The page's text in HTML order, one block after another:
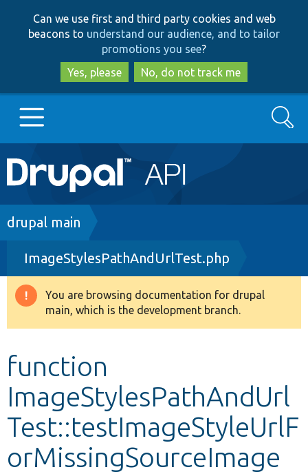
to
main
content
to
search
Can we use first and third party cookies and web
beacons to understand our audience, and to tailor
promotions you see?
Yes, please
No, do not track me
Main
navigation
Go to Drupal.org
Drupal 8+
Other projects
Search
Breadcrumb
drupal main
ImageStylesPathAndUrlTest.php
Warning
message
You are browsing documentation for drupal
main, which is the development branch.
function
ImageStylesPathAndUrl
Test::testImageStyleUrlF
orMissingSourceImage